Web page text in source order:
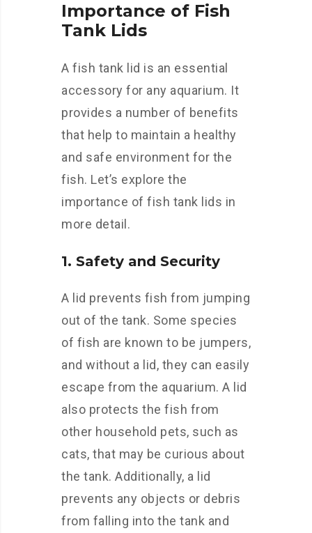
Importance of Fish
Tank Lids
A fish tank lid is an essential
accessory for any aquarium. It
provides a number of benefits
that help to maintain a healthy
and safe environment for the
fish. Let’s explore the
importance of fish tank lids in
more detail.
1. Safety and Security
A lid prevents fish from jumping
out of the tank. Some species
of fish are known to be jumpers,
and without a lid, they can easily
escape from the aquarium. A lid
also protects the fish from
other household pets, such as
cats, that may be curious about
the tank. Additionally, a lid
prevents any objects or debris
from falling into the tank and